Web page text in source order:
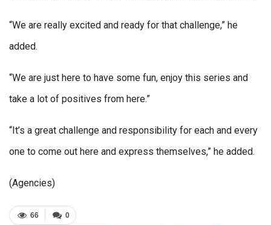
“We are really excited and ready for that challenge,” he
added.
“We are just here to have some fun, enjoy this series and
take a lot of positives from here.”
“It’s a great challenge and responsibility for each and every
one to come out here and express themselves,” he added.
(Agencies)
0
66